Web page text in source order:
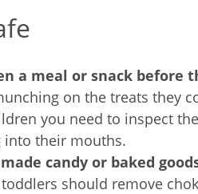
a meal or snack before
on the treats they
you need to inspect
into their mouths.
candy or baked
should remove